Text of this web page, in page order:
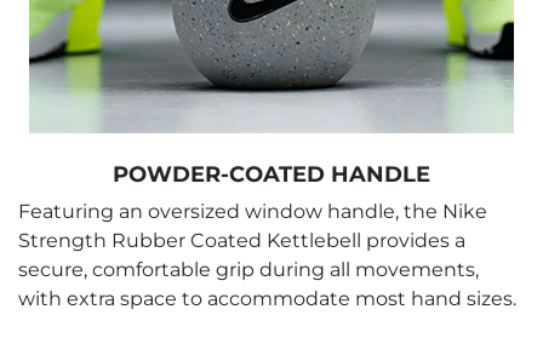
POWDER-COATED HANDLE
Featuring an oversized window handle, the Nike
Strength Rubber Coated Kettlebell provides a
secure, comfortable grip during all movements,
with extra space to accommodate most hand sizes.